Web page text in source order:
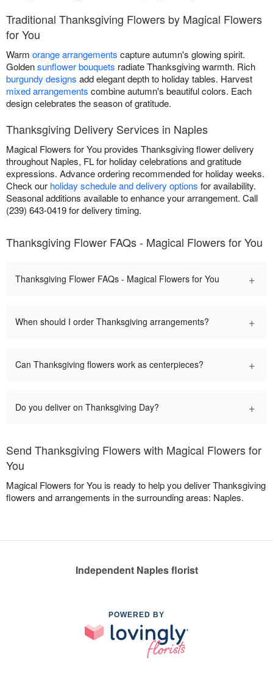
Traditional Thanksgiving Flowers by Magical Flowers
for You
Warm orange arrangements capture autumn's glowing spirit.
Goldensunflower bouquets radiate Thanksgiving warmth. Rich
burgundy designs add elegant depth to holiday tables. Harvest
mixed arrangements combine autumn's beautiful colors. Each
design celebrates the season of gratitude.
Thanksgiving Delivery Services in Naples
Magical Flowers for You provides Thanksgiving flower delivery
throughout Naples, FL for holiday celebrations and gratitude
expressions. Advance ordering recommended for holiday weeks.
Check our holiday schedule and delivery options for availability.
Seasonal additions available to enhance your arrangement. Call
(239) 643-0419 for delivery timing.
Thanksgiving Flower FAQs - Magical Flowers for You
Thanksgiving Flower FAQs - Magical Flowers for You +
When should I order Thanksgiving arrangements? +
Can Thanksgiving flowers work as centerpieces? +
Do you deliver on Thanksgiving Day? +
Send Thanksgiving Flowers with Magical Flowers for
You
Magical Flowers for You is ready to help you deliver Thanksgiving
flowers and arrangements in the surrounding areas: Naples.
Independent Naples florist
POWERED BY